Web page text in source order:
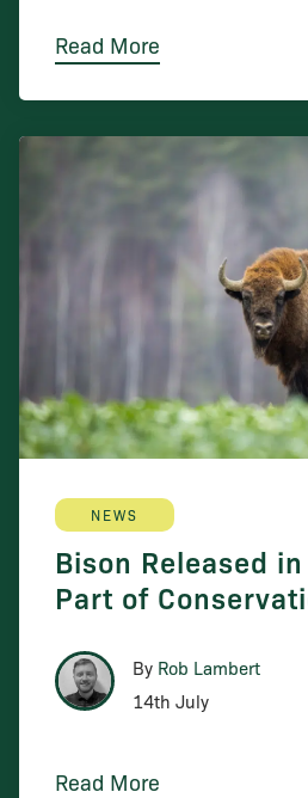
Read More
NEWS
Bison Released
Part of
By Rob Lambert
14th July
Read More